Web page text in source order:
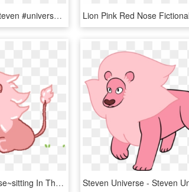
#stevenuniverse #steven #universe #lion - Cute Lion Steven Universe, HD Png Download
Lion~steven Universe~sitting In The Grass - Cartoon, HD Png Download